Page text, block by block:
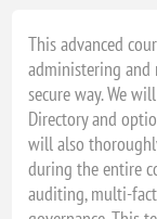
This advanced
administering and
secure way. We
Directory and
will also
during the entire
auditing, multi-